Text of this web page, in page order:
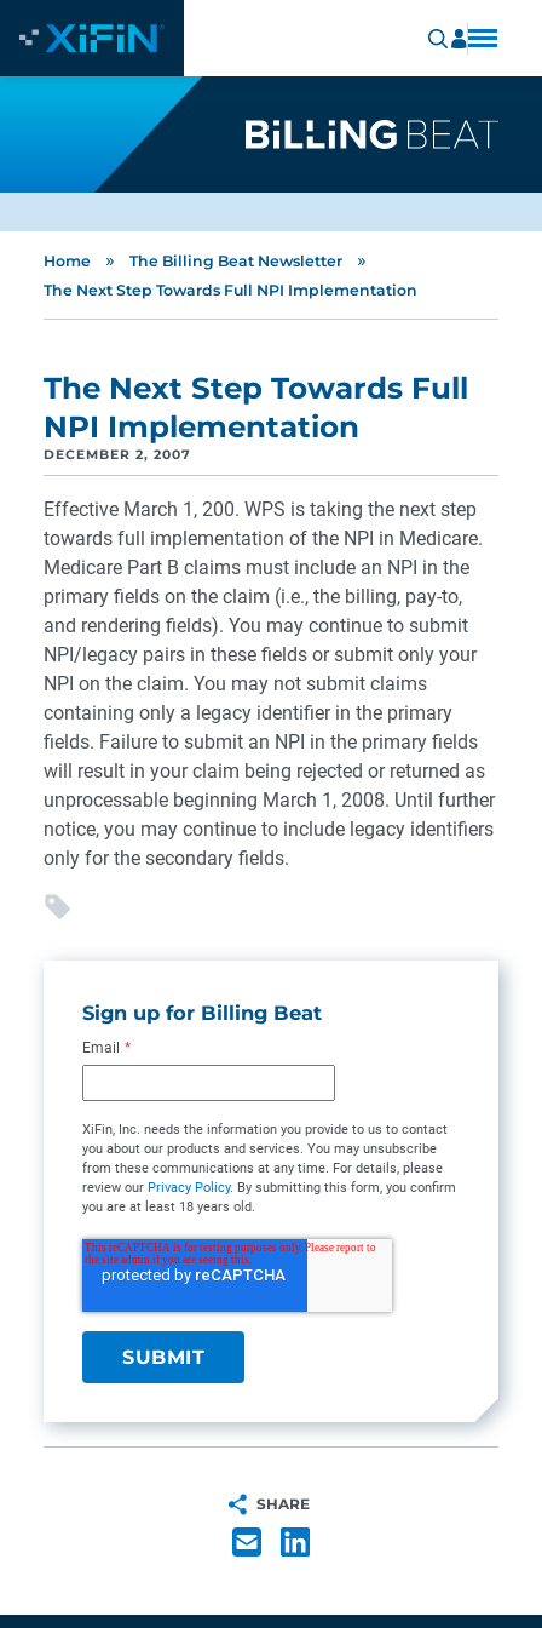
Home » The Billing Beat Newsletter »
The Next Step Towards Full NPI Implementation
The Next Step Towards Full
NPI Implementation
DECEMBER 2, 2007
Effective March 1, 200. WPS is taking the next step
towards full implementation of the NPI in Medicare.
Medicare Part B claims must include an NPI in the
primary fields on the claim (i.e., the billing, pay-to,
and rendering fields). You may continue to submit
NPI/legacy pairs in these fields or submit only your
NPI on the claim. You may not submit claims
containing only a legacy identifier in the primary
fields. Failure to submit an NPI in the primary fields
will result in your claim being rejected or returned as
unprocessable beginning March 1, 2008. Until further
notice, you may continue to include legacy identifiers
only for the secondary fields.
Sign up for Billing Beat
Email *
XiFin, Inc. needs the information you provide to us to contact
you about our products and services. You may unsubscribe
from these communications at any time. For details, please
review our Privacy Policy. By submitting this form, you confirm
you are at least 18 years old.
SHARE